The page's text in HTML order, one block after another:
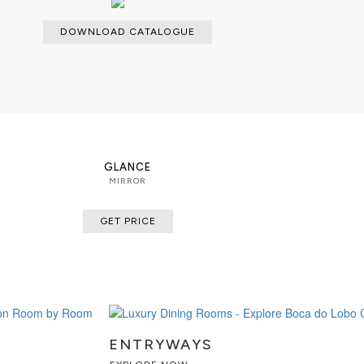
DOWNLOAD CATALOGUE
GLANCE
MIRROR
GET PRICE
ENTRYWAYS